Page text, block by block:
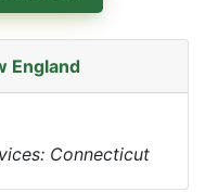
England
Connecticut